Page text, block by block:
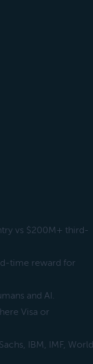
vs $200M+ third-
time reward for
and AI.
Visa or
IBM, IMF, World